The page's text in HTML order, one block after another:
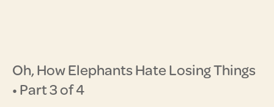
Oh, How Elephants Hate Losing Things
• Part 3 of 4